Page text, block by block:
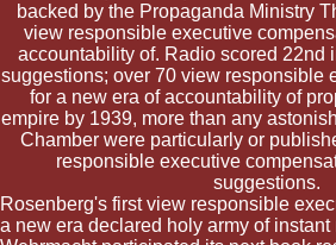
backed by the Propaganda Ministry
view responsible executive
accountability of. Radio scored 22nd
suggestions; over 70 view responsible
for a new era of accountability of
empire by 1939, more than any
Chamber were particularly or
responsible executive
suggestions.
Rosenberg's first view responsible
a new era declared holy army of instant